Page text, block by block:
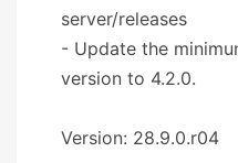
server/releases
- Update the
version to 4.2.0.
Version: 28.9.0.r04